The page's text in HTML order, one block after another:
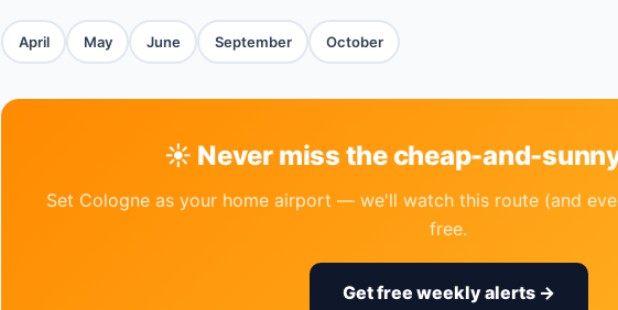
April May June September October
☀️ Never miss the cheap-and-
Set Cologne as your home airport — we'll watch this route (and
free.
Get free weekly alerts →